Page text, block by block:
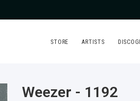
STORE ARTISTS
Weezer - 1192